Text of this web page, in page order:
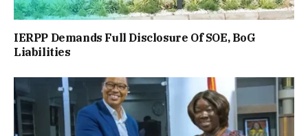
IERPP Demands Full Disclosure Of SOE, BoG
Liabilities